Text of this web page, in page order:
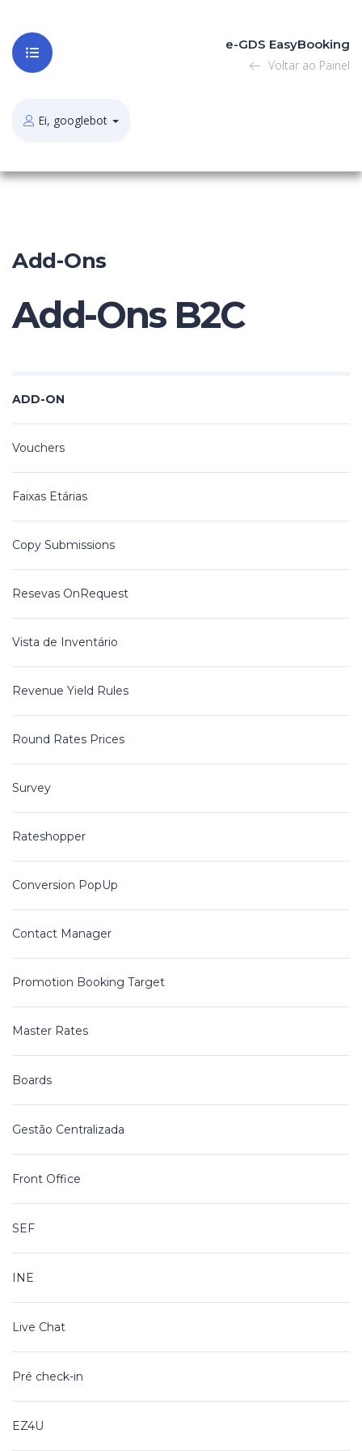
e-GDS EasyBooking
Voltar ao Painel
Ei, googlebot
Add-Ons
Add-Ons B2C
ADD-ON
Vouchers
Faixas Etárias
Copy Submissions
Resevas OnRequest
Vista de Inventário
Revenue Yield Rules
Round Rates Prices
Survey
Rateshopper
Conversion PopUp
Contact Manager
Promotion Booking Target
Master Rates
Boards
Gestão Centralizada
Front Office
SEF
INE
Live Chat
Pré check-in
EZ4U